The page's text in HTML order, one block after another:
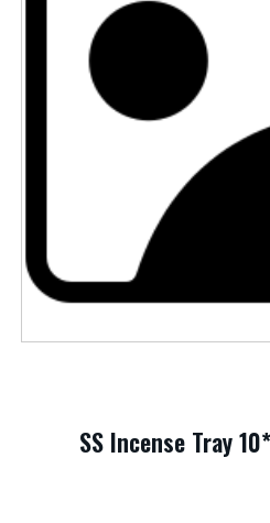
SS Incense Tray